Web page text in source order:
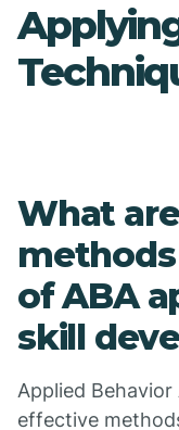
What
of ABA
skill
Applied Behavior
effective